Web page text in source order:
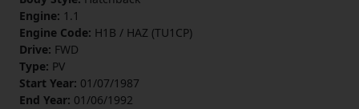
Engine: 1.1
Engine Code: H1B / HAZ (TU1CP)
Drive: FWD
Type: PV
Start Year: 01/07/1987
End Year: 01/06/1992